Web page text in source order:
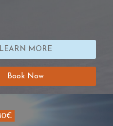
LEARN MORE
Book Now